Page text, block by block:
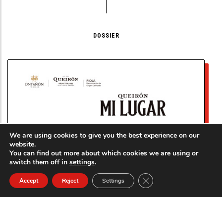
DOSSIER
We are using cookies to give you the best experience on our
website.
You can find out more about which cookies we are using or
switch them off in settings.
Accept Reject Settings Close GDPR Cookie